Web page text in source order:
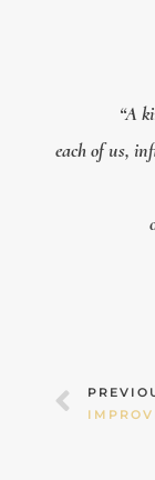
“A
each of us,
Prev